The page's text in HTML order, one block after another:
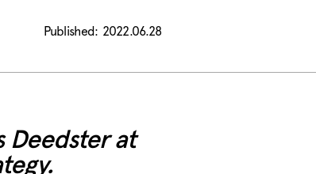
2022.06.28
Deedster at